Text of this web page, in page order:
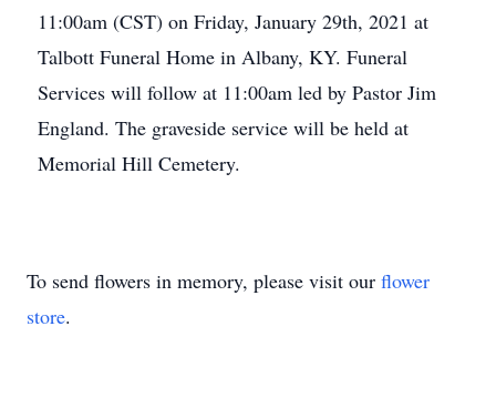
11:00am (CST) on Friday, January 29th, 2021 at
Talbott Funeral Home in Albany, KY. Funeral
Services will follow at 11:00am led by Pastor Jim
England. The graveside service will be held at
Memorial Hill Cemetery.
To send flowers in memory, please visit our flower
store.